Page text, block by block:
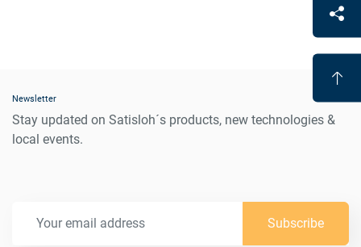
Newsletter
Stay updated on Satisloh´s products, new technologies &
local events.
Subscribe